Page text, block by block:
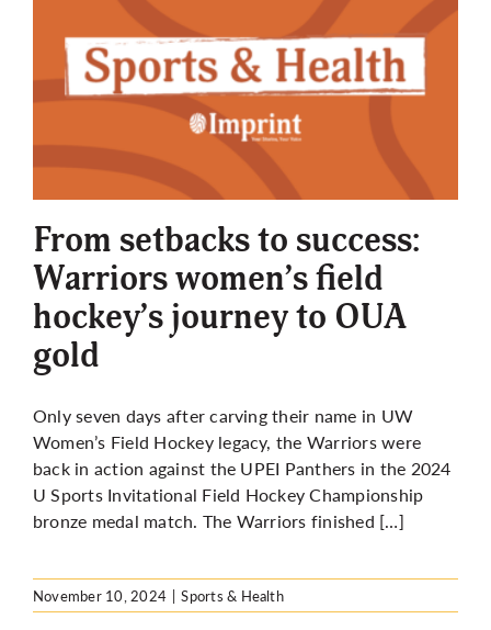
From setbacks to success:
Warriors women’s field
hockey’s journey to OUA
gold
Only seven days after carving their name in UW
Women’s Field Hockey legacy, the Warriors were
back in action against the UPEI Panthers in the 2024
U Sports Invitational Field Hockey Championship
bronze medal match. The Warriors finished […]
November 10, 2024 | Sports & Health